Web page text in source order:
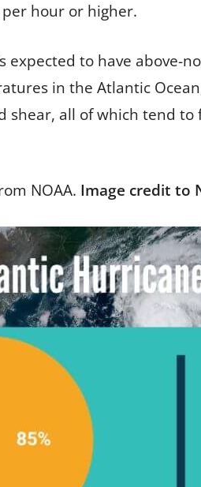
hour or higher.
expected to have above-
in the Atlantic
all of which tend
NOAA. Image credit to